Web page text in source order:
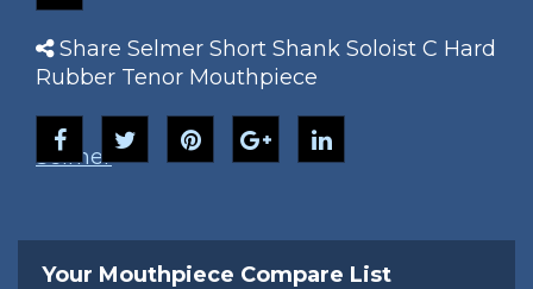
Share Selmer Short Shank Soloist C Hard
Rubber Tenor Mouthpiece
Selmer
Your Mouthpiece Compare List